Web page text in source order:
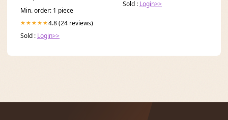
Min. order: 1 piece
★★★★★4.8 (24 reviews)
Sold : Login>>
Sold : Login>>